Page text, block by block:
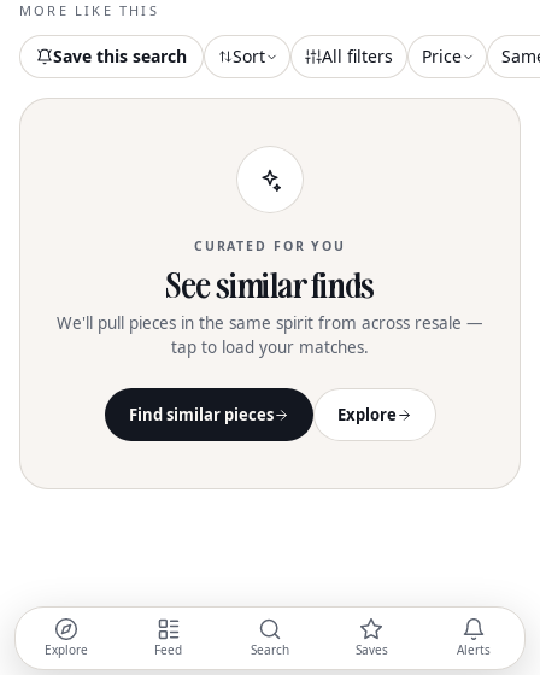
For A Stylish Look
MORE LIKE THIS
Save this search Sort All filters Price
CURATED FOR YOU
See similar finds
We'll pull pieces in the same spirit from across resale —
tap to load your matches.
Find similar pieces Explore
Explore Feed Search Saves Alerts